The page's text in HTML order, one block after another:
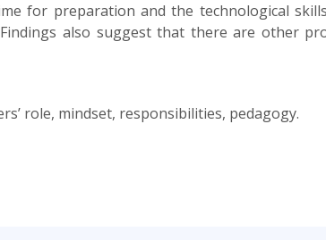
for preparation and the technological
also suggest that there are other
role, mindset, responsibilities, pedagogy.